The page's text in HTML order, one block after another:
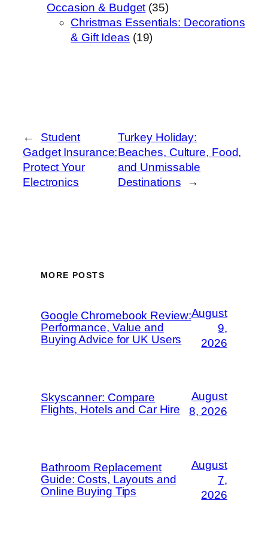
Occasion & Budget (35)
Christmas Essentials: Decorations
& Gift Ideas (19)
←
Student
Gadget Insurance:
Protect Your
Electronics
Turkey Holiday:
Beaches, Culture, Food,
and Unmissable
Destinations
→
MORE POSTS
Google Chromebook Review:
Performance, Value and
Buying Advice for UK Users
August
9,
2026
Skyscanner: Compare
Flights, Hotels and Car Hire
August
8, 2026
Bathroom Replacement
Guide: Costs, Layouts and
Online Buying Tips
August
7,
2026